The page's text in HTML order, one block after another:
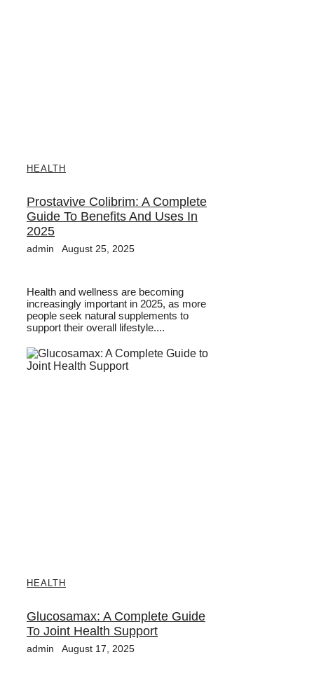
HEALTH
Prostavive Colibrim: A Complete
Guide To Benefits And Uses In
2025
admin August 25, 2025
Health and wellness are becoming
increasingly important in 2025, as more
people seek natural supplements to
support their overall lifestyle....
HEALTH
Glucosamax: A Complete Guide
To Joint Health Support
admin August 17, 2025